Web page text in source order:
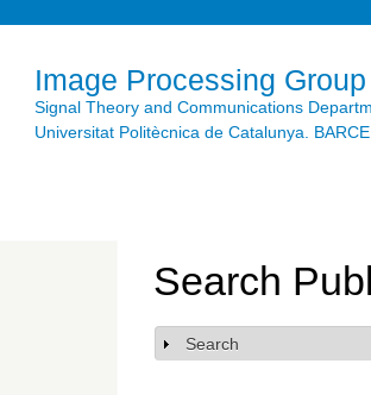
Image Processing Group
Signal Theory and Communications
Universitat Politècnica de Catalunya.
Search
Show
Search